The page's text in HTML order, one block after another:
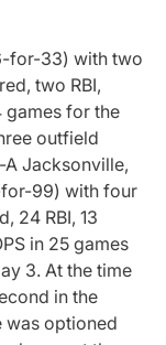
for-33) with two
two RBI,
games for the
outfield
A Jacksonville,
99) with four
24 RBI, 13
in 25 games
3. At the time
in the
was optioned